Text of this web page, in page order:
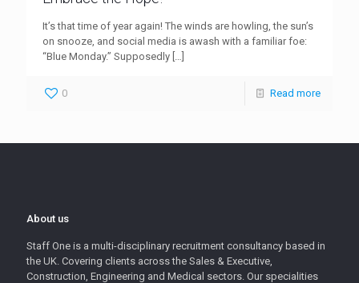
It’s that time of year again! The winds are howling, the sun’s
on snooze, and social media is awash with a familiar foe:
“Blue Monday.” Supposedly […]
0 Read more
About us
Staff One is a multi-disciplinary recruitment consultancy based in
the UK. Covering clients across the Sales & Executive,
Construction, Engineering and Medical sectors. Our specialities